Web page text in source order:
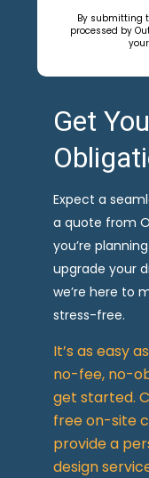
By submitting
processed by
Get
Expect a
a quote from
you’re
upgrade your
we’re here to
stress-free.
It’s as easy
no-fee, no-
get started.
free on-site
provide a
design